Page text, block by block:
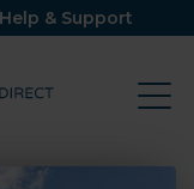
Help & Support